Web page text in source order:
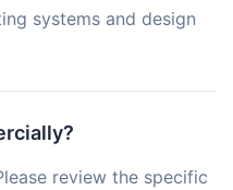
systems and design
review the specific